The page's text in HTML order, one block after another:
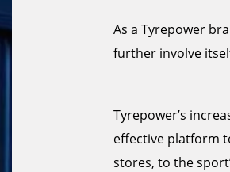
As a Tyrepower
further involve
Tyrepower’s
effective platform
stores, to the